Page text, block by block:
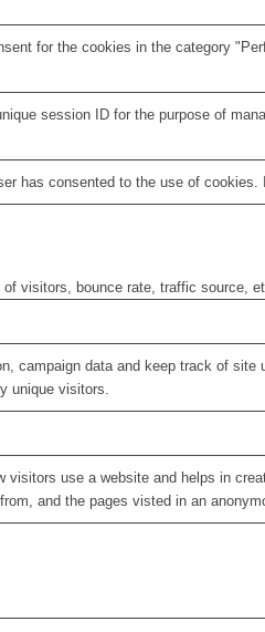
for the cookies in the category
session ID for the purpose of
has consented to the use of
visitors, bounce rate, traffic source,
campaign data and keep track of site
unique visitors.
use a website and helps in
and the pages visted in an